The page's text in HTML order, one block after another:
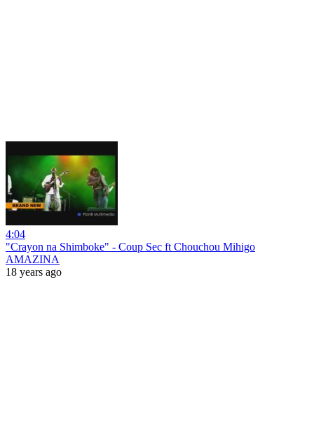
4:04
"Crayon na Shimboke" - Coup Sec ft Chouchou Mihigo
AMAZINA
18 years ago